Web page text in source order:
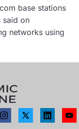
base stations
said on
networks using